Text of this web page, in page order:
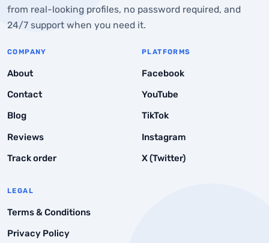
What are the Other Ways to Post Anonymously on
from real-looking profiles, no password required, and
24/7 support when you need it.
COMPANY
About
Contact
Blog
Reviews
Track order
PLATFORMS
Facebook
YouTube
TikTok
Instagram
X (Twitter)
LEGAL
Terms & Conditions
Privacy Policy